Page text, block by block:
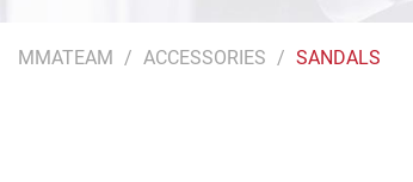
MMATEAM ACCESSORIES SANDALS